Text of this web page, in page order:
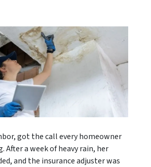
got the call every homeowner
After a week of heavy rain, her
and the insurance adjuster was